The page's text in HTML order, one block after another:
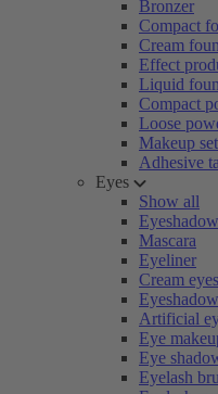
Bronzer
Compact
Cream
Effect
Liquid
Compact
Loose
Makeup
Adhesive
Eyes
Show all
Eyeshadow
Mascara
Eyeliner
Cream
Artificial
Eye
Eye
Eyelash